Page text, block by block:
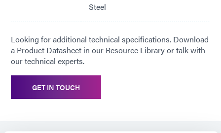
Steel
Looking for additional technical specifications. Download
a Product Datasheet in our Resource Library or talk with
our technical experts.
GET IN TOUCH